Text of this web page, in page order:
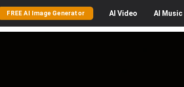
FREE AI Image Generator AI Video AI Music